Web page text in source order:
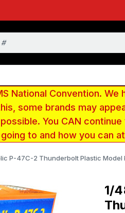
National Convention.
some brands may
You CAN
to and how you can
P-47C-2 Thunderbolt Plastic Model
1/